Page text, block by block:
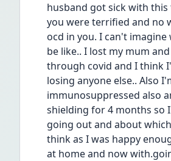
husband got sick with
you were terrified and no
ocd in you. I can't
be like.. I lost my mum
through covid and I think
losing anyone else.. Also
immunosuppressed also
shielding for 4 months so
going out and about
think as I was happy
at home and now